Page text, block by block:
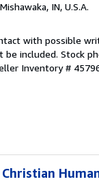
IN, U.S.A.
with possible
included. Stock
Inventory #